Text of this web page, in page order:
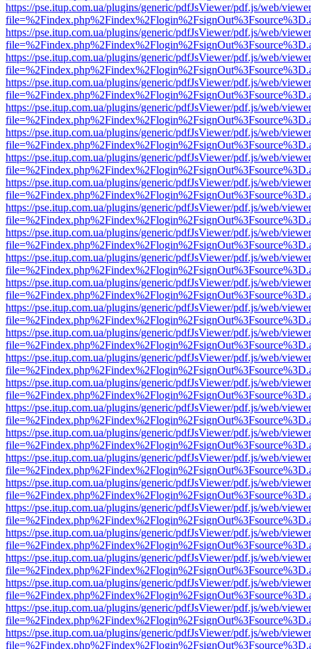
https://pse.itup.com.ua/plugins/generic/pdfJsViewer/pdf.js/web/
https://pse.itup.com.ua/plugins/generic/pdfJsViewer/pdf.js/web/
https://pse.itup.com.ua/plugins/generic/pdfJsViewer/pdf.js/web/
https://pse.itup.com.ua/plugins/generic/pdfJsViewer/pdf.js/web/
https://pse.itup.com.ua/plugins/generic/pdfJsViewer/pdf.js/web/
https://pse.itup.com.ua/plugins/generic/pdfJsViewer/pdf.js/web/
https://pse.itup.com.ua/plugins/generic/pdfJsViewer/pdf.js/web/
https://pse.itup.com.ua/plugins/generic/pdfJsViewer/pdf.js/web/
https://pse.itup.com.ua/plugins/generic/pdfJsViewer/pdf.js/web/
https://pse.itup.com.ua/plugins/generic/pdfJsViewer/pdf.js/web/
https://pse.itup.com.ua/plugins/generic/pdfJsViewer/pdf.js/web/
https://pse.itup.com.ua/plugins/generic/pdfJsViewer/pdf.js/web/
https://pse.itup.com.ua/plugins/generic/pdfJsViewer/pdf.js/web/
https://pse.itup.com.ua/plugins/generic/pdfJsViewer/pdf.js/web/
https://pse.itup.com.ua/plugins/generic/pdfJsViewer/pdf.js/web/
https://pse.itup.com.ua/plugins/generic/pdfJsViewer/pdf.js/web/
https://pse.itup.com.ua/plugins/generic/pdfJsViewer/pdf.js/web/
https://pse.itup.com.ua/plugins/generic/pdfJsViewer/pdf.js/web/
https://pse.itup.com.ua/plugins/generic/pdfJsViewer/pdf.js/web/
https://pse.itup.com.ua/plugins/generic/pdfJsViewer/pdf.js/web/
https://pse.itup.com.ua/plugins/generic/pdfJsViewer/pdf.js/web/
https://pse.itup.com.ua/plugins/generic/pdfJsViewer/pdf.js/web/
https://pse.itup.com.ua/plugins/generic/pdfJsViewer/pdf.js/web/
https://pse.itup.com.ua/plugins/generic/pdfJsViewer/pdf.js/web/
https://pse.itup.com.ua/plugins/generic/pdfJsViewer/pdf.js/web/
https://pse.itup.com.ua/plugins/generic/pdfJsViewer/pdf.js/web/